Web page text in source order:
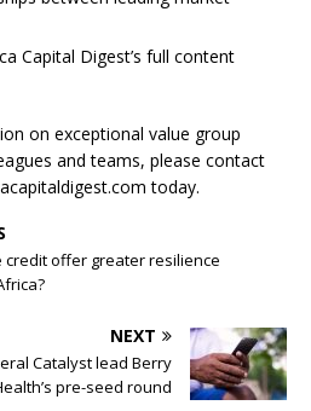
Capital Digest’s full content
on exceptional value group
and teams, please contact
today.
credit offer greater resilience
NEXT
Catalyst lead Berry
pre-seed round